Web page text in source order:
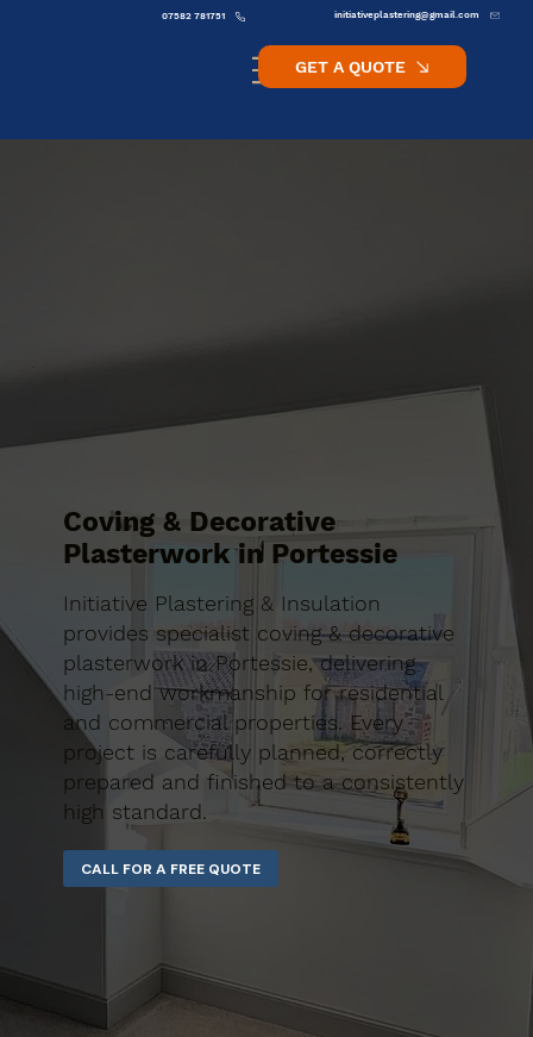
initiativeplastering@gmail.com
07582 781751
GET A QUOTE
Coving & Decorative
Plasterwork in Portessie
Initiative Plastering & Insulation
provides specialist coving & decorative
plasterwork in Portessie, delivering
high-end workmanship for residential
and commercial properties. Every
project is carefully planned, correctly
prepared and finished to a consistently
high standard.
CALL FOR A FREE QUOTE